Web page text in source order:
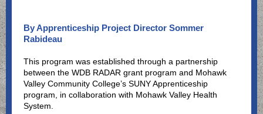
By Apprenticeship Project Director Sommer
Rabideau
This program was established through a partnership
between the WDB RADAR grant program and Mohawk
Valley Community College’s SUNY Apprenticeship
program, in collaboration with Mohawk Valley Health
System.